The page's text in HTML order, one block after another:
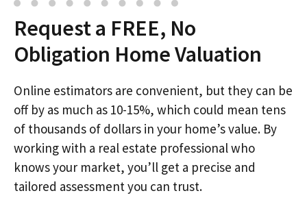
Request a FREE, No
Obligation Home Valuation
Online estimators are convenient, but they can be
off by as much as 10-15%, which could mean tens
of thousands of dollars in your home’s value. By
working with a real estate professional who
knows your market, you’ll get a precise and
tailored assessment you can trust.